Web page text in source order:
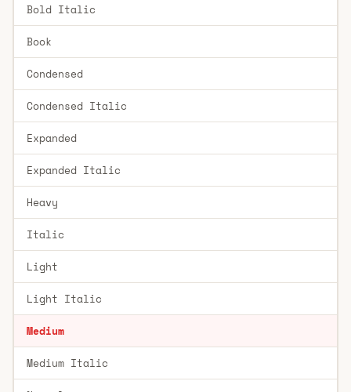
Bold Italic
Book
Condensed
Condensed Italic
Expanded
Expanded Italic
Heavy
Italic
Light
Light Italic
Medium
Medium Italic